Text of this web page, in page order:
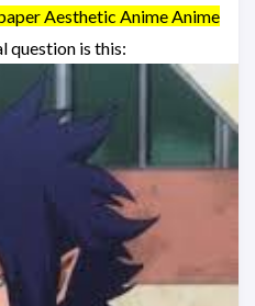
Aesthetic Anime Anime
question is this: